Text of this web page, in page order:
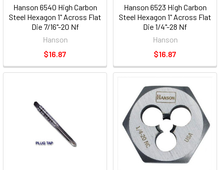
Hanson 6540 High Carbon
Steel Hexagon 1" Across Flat
Die 7/16"-20 Nf
Hanson
$16.87
Hanson 6523 High Carbon
Steel Hexagon 1" Across Flat
Die 1/4"-28 Nf
Hanson
$16.87